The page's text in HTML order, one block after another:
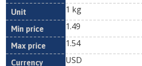
1 kg
1.49
1.54
USD